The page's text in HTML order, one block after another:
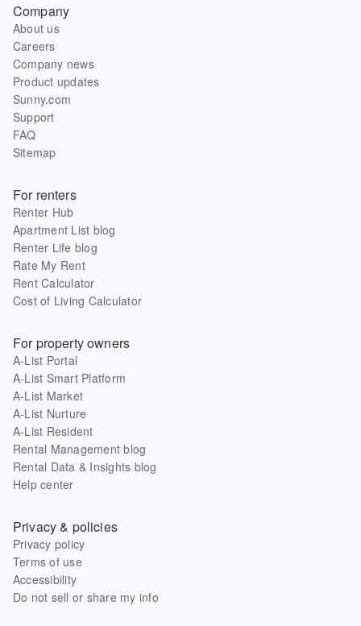
Company
About us
Careers
Company news
Product updates
Sunny.com
Support
FAQ
Sitemap
For renters
Renter Hub
Apartment List blog
Renter Life blog
Rate My Rent
Rent Calculator
Cost of Living Calculator
For property owners
A-List Portal
A-List Smart Platform
A-List Market
A-List Nurture
A-List Resident
Rental Management blog
Rental Data & Insights blog
Help center
Privacy & policies
Privacy policy
Terms of use
Accessibility
Do not sell or share my info